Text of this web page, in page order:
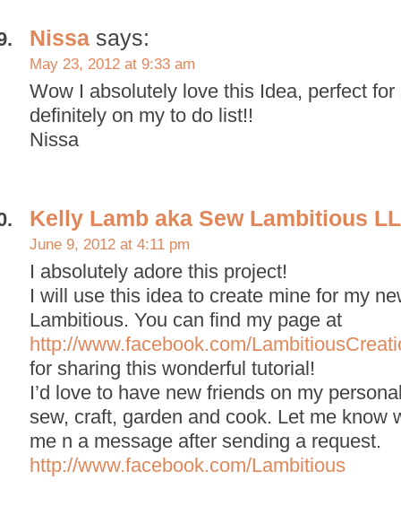
Nissa says:
May 23, 2012 at 9:33 am
Wow I absolutely love this Idea, perfect
definitely on my to do list!!
Nissa
Kelly Lamb aka Sew Lambitious
June 9, 2012 at 4:11 pm
I absolutely adore this project!
I will use this idea to create mine for my
Lambitious. You can find my page at
http://www.facebook.com/
for sharing this wonderful tutorial!
I’d love to have new friends on my
sew, craft, garden and cook. Let me know
me n a message after sending a request.
http://www.facebook.com/Lambitious